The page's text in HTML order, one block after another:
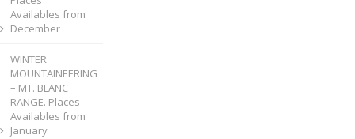
Availables from
December
WINTER
MOUNTAINEERING
– MT. BLANC
RANGE. Places
Availables from
January